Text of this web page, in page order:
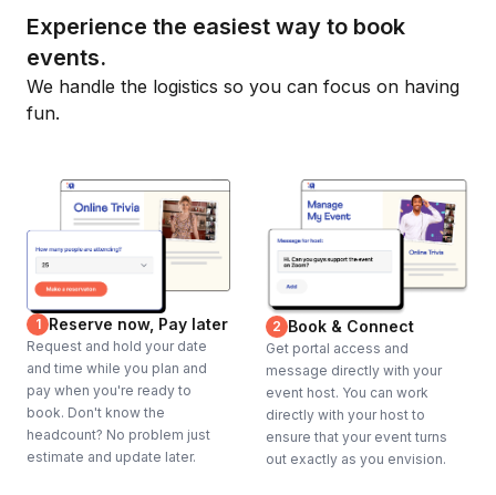
Experience the easiest way to book
events.
We handle the logistics so you can focus on having
fun.
1 Reserve now, Pay later
Request and hold your date
and time while you plan and
pay when you're ready to
book. Don't know the
headcount? No problem just
estimate and update later.
2 Book & Connect
Get portal access and
message directly with your
event host. You can work
directly with your host to
ensure that your event turns
out exactly as you envision.